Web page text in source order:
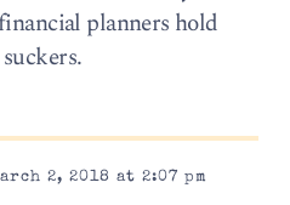
planners hold
2, 2018 at 2:07 pm